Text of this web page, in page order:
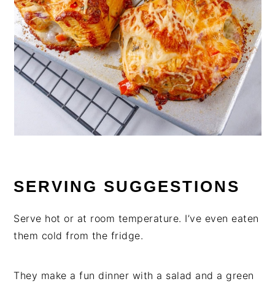
SERVING SUGGESTIONS
Serve hot or at room temperature. I’ve even eaten
them cold from the fridge.
They make a fun dinner with a salad and a green